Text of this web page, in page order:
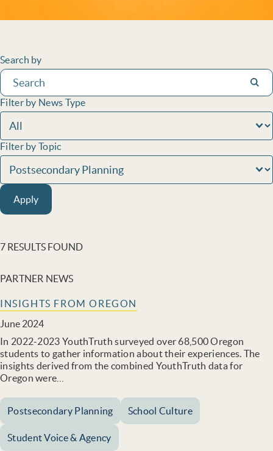
Filters
Search by
Filter by News Type
Filter by Topic
Apply
7 RESULTS FOUND
PARTNER NEWS
INSIGHTS FROM OREGON
June 2024
In 2022-2023 YouthTruth surveyed over 68,500 Oregon
students to gather information about their experiences. The
insights derived from the combined YouthTruth data for
Oregon were…
Postsecondary Planning School Culture
Student Voice & Agency